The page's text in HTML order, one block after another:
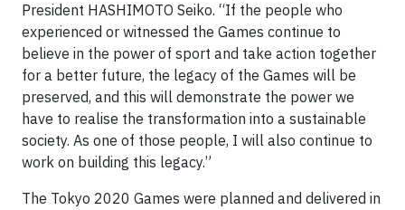
President HASHIMOTO Seiko. “If the people who
experienced or witnessed the Games continue to
believe in the power of sport and take action together
for a better future, the legacy of the Games will be
preserved, and this will demonstrate the power we
have to realise the transformation into a sustainable
society. As one of those people, I will also continue to
work on building this legacy.”
The Tokyo 2020 Games were planned and delivered in